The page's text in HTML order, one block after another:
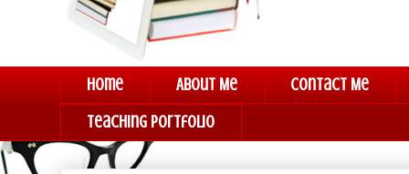
Home About Me
Contact Me
Teaching Portfolio